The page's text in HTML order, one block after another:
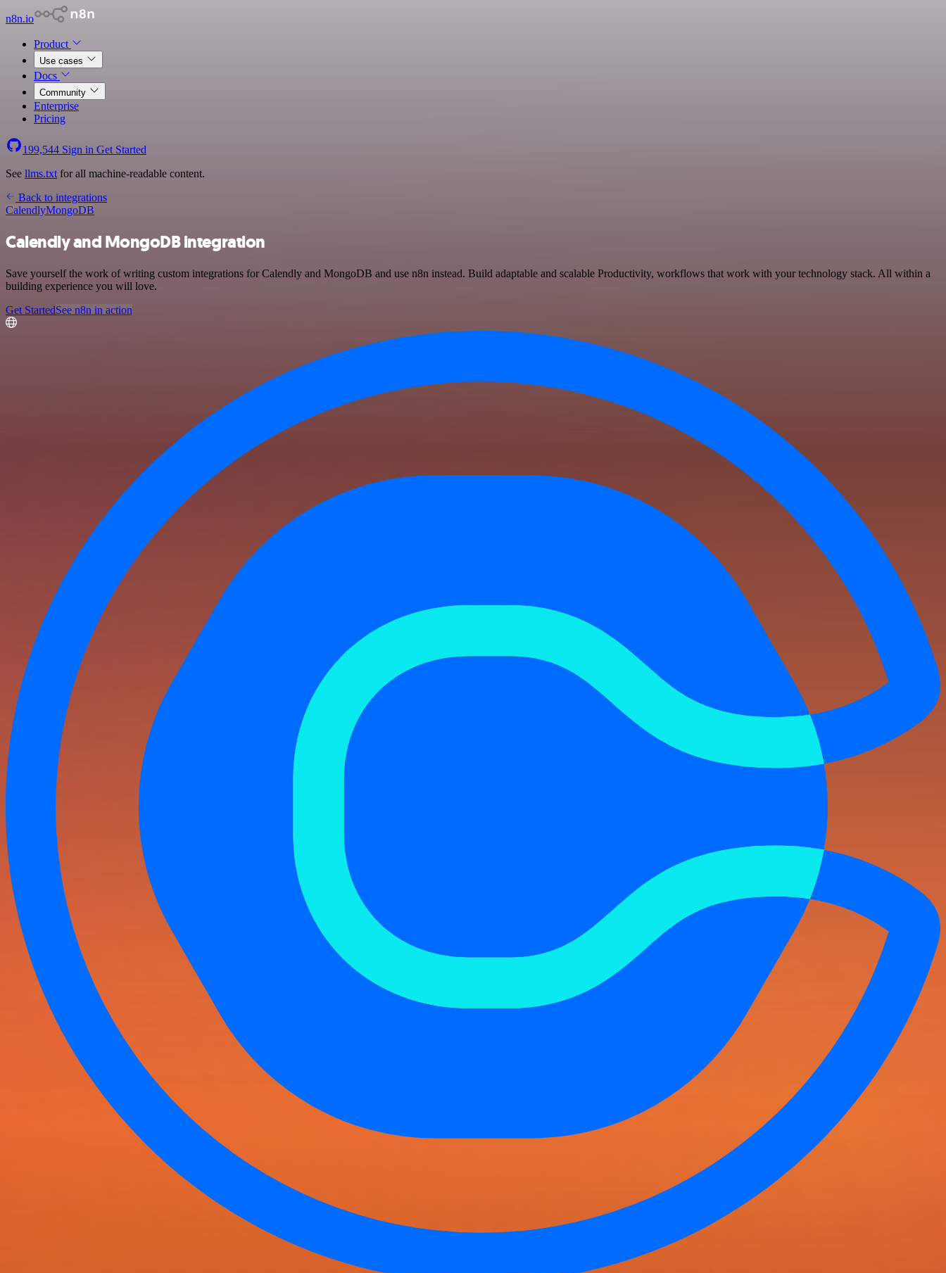
n8n.io
Product
Use cases
Docs
Community
Enterprise
Pricing
199,544 Sign in Get Started
See llms.txt for all machine-readable content.
Back to integrations
CalendlyMongoDB
Calendly and MongoDB integration
Save yourself the work of writing custom integrations for Calendly and MongoDB and use n8n instead. Build adaptable and scalable Productivity, workflows that work with your technology stack. All within a
building experience you will love.
Get StartedSee n8n in action